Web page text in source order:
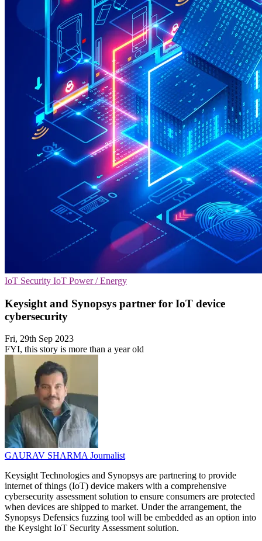
IoT Security IoT Power / Energy
Keysight and Synopsys partner for IoT device
cybersecurity
Fri, 29th Sep 2023
FYI, this story is more than a year old
GAURAV SHARMAJournalist
Keysight Technologies and Synopsys are partnering to provide
internet of things (IoT) device makers with a comprehensive
cybersecurity assessment solution to ensure consumers are protected
when devices are shipped to market. Under the arrangement, the
Synopsys Defensics fuzzing tool will be embedded as an option into
the Keysight IoT Security Assessment solution.